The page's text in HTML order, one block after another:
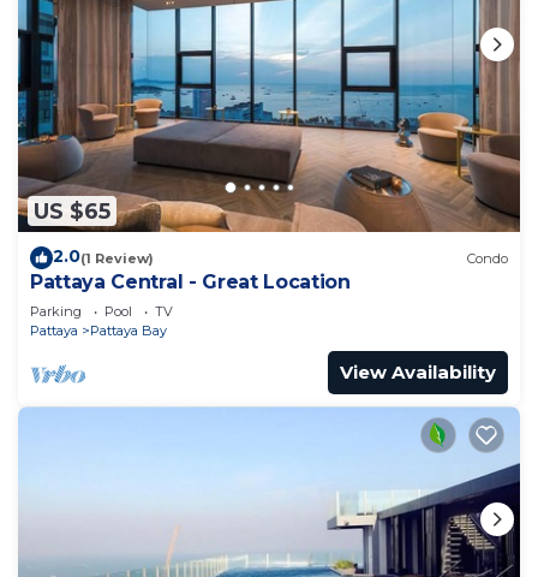
US $65
2.0(1 Review) Condo
Pattaya Central - Great Location
Parking Pool
TV
Pattaya
Pattaya Bay
View Availability